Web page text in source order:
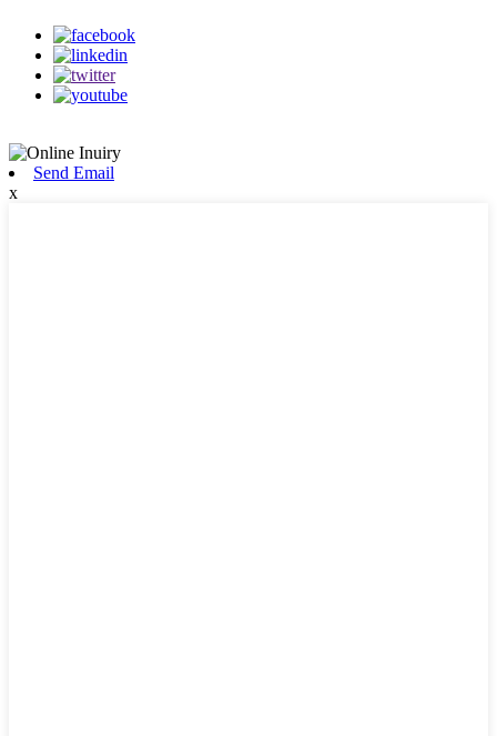
Send Email
x